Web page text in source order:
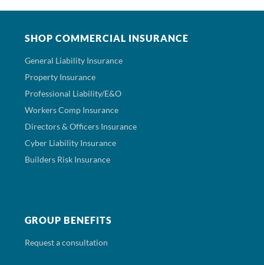
SHOP COMMERCIAL INSURANCE
General Liability Insurance
Property Insurance
Professional Liability/E&O
Workers Comp Insurance
Directors & Officers Insurance
Cyber Liability Insurance
Builders Risk Insurance
GROUP BENEFITS
Request a consultation